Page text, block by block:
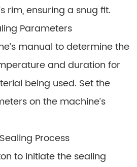
rim, ensuring a snug fit.
Parameters
manual to determine the
and duration for
being used. Set the
on the machine’s
Process
to initiate the sealing